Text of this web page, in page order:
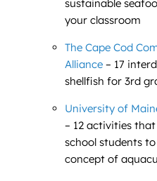
sustainable
your classroom
The Cape Cod
Alliance – 17
shellfish for 3rd
University of
– 12 activities
school students
concept of